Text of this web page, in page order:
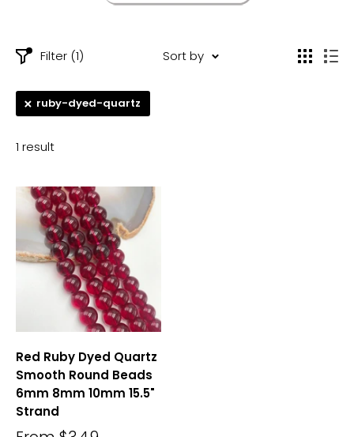
Filter (1) Sort by
ruby-dyed-quartz
1 result
Red Ruby Dyed Quartz
Smooth Round Beads
6mm 8mm 10mm 15.5"
Strand